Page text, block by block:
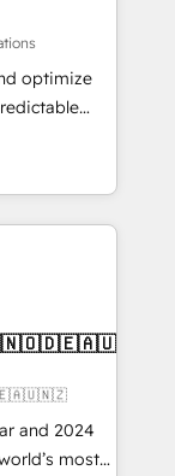
optimize
- building
need to
IT (MSP) -
and portal
and 2024
most